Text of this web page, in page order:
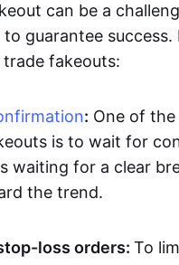
can be a
guarantee
fakeouts:
: One of
is to wait for
waiting for a clear
the trend.
loss orders: To